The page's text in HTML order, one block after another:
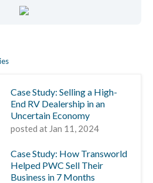
Case Study: Selling a High-
End RV Dealership in an
Uncertain Economy
posted at Jan 11, 2024
Case Study: How Transworld
Helped PWC Sell Their
Business in 7 Months